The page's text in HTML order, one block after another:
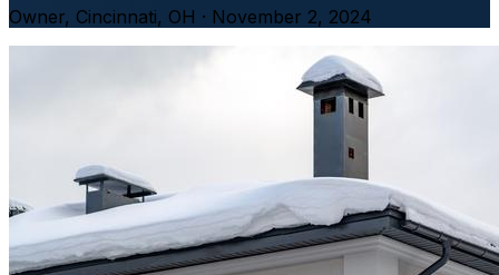
Owner, Cincinnati, OH · November 2, 2024